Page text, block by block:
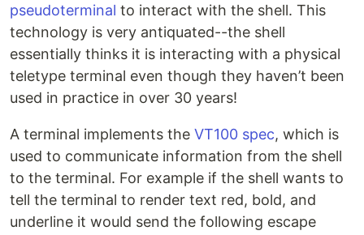
pseudoterminal to interact with the shell. This
technology is very antiquated--the shell
essentially thinks it is interacting with a physical
teletype terminal even though they haven’t been
used in practice in over 30 years!
A terminal implements the VT100 spec, which is
used to communicate information from the shell
to the terminal. For example if the shell wants to
tell the terminal to render text red, bold, and
underline it would send the following escape